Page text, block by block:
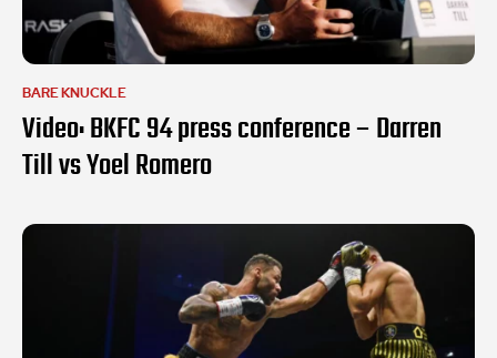
BARE KNUCKLE
Video: BKFC 94 press conference – Darren
Till vs Yoel Romero